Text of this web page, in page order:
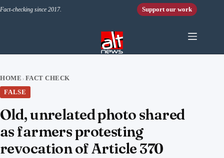
Fact-checking since 2017. Support our work
HOME › FACT CHECK
FALSE
Old, unrelated photo shared
as farmers protesting
revocation of Article 370